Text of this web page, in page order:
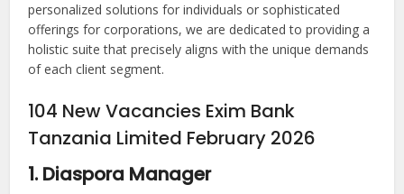
personalized solutions for individuals or sophisticated
offerings for corporations, we are dedicated to providing a
holistic suite that precisely aligns with the unique demands
of each client segment.
104 New Vacancies Exim Bank
Tanzania Limited February 2026
1. Diaspora Manager